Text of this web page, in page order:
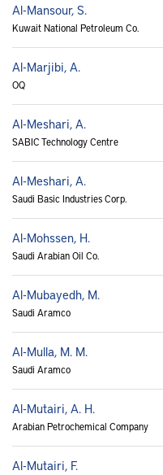
Al-Mansour, S.
Kuwait National Petroleum Co.
Al-Marjibi, A.
OQ
Al-Meshari, A.
SABIC Technology Centre
Al-Meshari, A.
Saudi Basic Industries Corp.
Al-Mohssen, H.
Saudi Arabian Oil Co.
Al-Mubayedh, M.
Saudi Aramco
Al-Mulla, M. M.
Saudi Aramco
Al-Mutairi, A. H.
Arabian Petrochemical Company
Al-Mutairi, F.